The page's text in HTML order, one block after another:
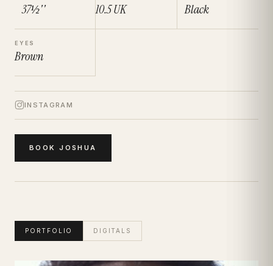
37½'' 10.5UK Black
EYES
Brown
INSTAGRAM
BOOKJOSHUA
PORTFOLIO DIGITALS